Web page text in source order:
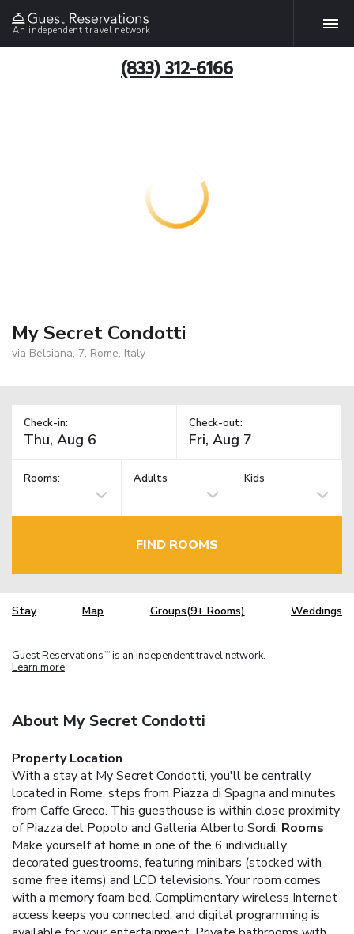
An independent travel network
(833) 312-6166
My Secret Condotti
via Belsiana, 7, Rome, Italy
Check-in: Check-out:
Rooms: Adults Kids
FIND ROOMS
Stay Map Groups(9+ Rooms) Weddings
Guest Reservations TM is an independent travel network.
Learn more
About My Secret Condotti
Property Location
With a stay at My Secret Condotti, you'll be centrally
located in Rome, steps from Piazza di Spagna and minutes
from Caffe Greco. This guesthouse is within close proximity
of Piazza del Popolo and Galleria Alberto Sordi. Rooms
Make yourself at home in one of the 6 individually
decorated guestrooms, featuring minibars (stocked with
some free items) and LCD televisions. Your room comes
with a memory foam bed. Complimentary wireless Internet
access keeps you connected, and digital programming is